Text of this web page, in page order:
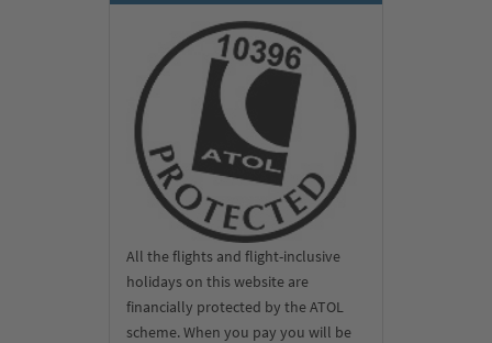
All the flights and flight-inclusive
holidays on this website are
financially protected by the ATOL
scheme. When you pay you will be